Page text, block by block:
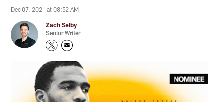
Dec 07, 2021 at 08:52 AM
Zach Selby
Senior Writer